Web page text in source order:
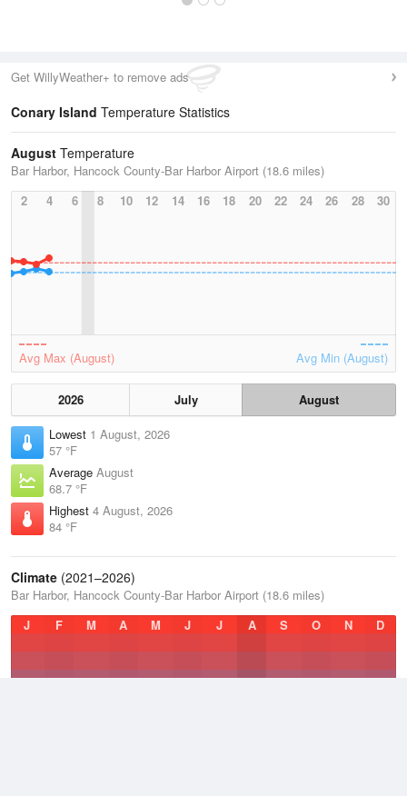
Get WillyWeather+ to remove ads
Conary Island Temperature Statistics
August Temperature
Bar Harbor, Hancock County-Bar Harbor Airport (18.6 miles)
2
4 6 8 10 12 14 16 18 20 22 24 26 28 30
Avg Max (August) Avg Min (August)
2026 July
August
Lowest 1 August, 2026
57 °F
Average August
68.7 °F
Highest 4 August, 2026
84 °F
Climate (2021–2026)
Bar Harbor, Hancock County-Bar Harbor Airport (18.6 miles)
J
F M A M J J A S O N D